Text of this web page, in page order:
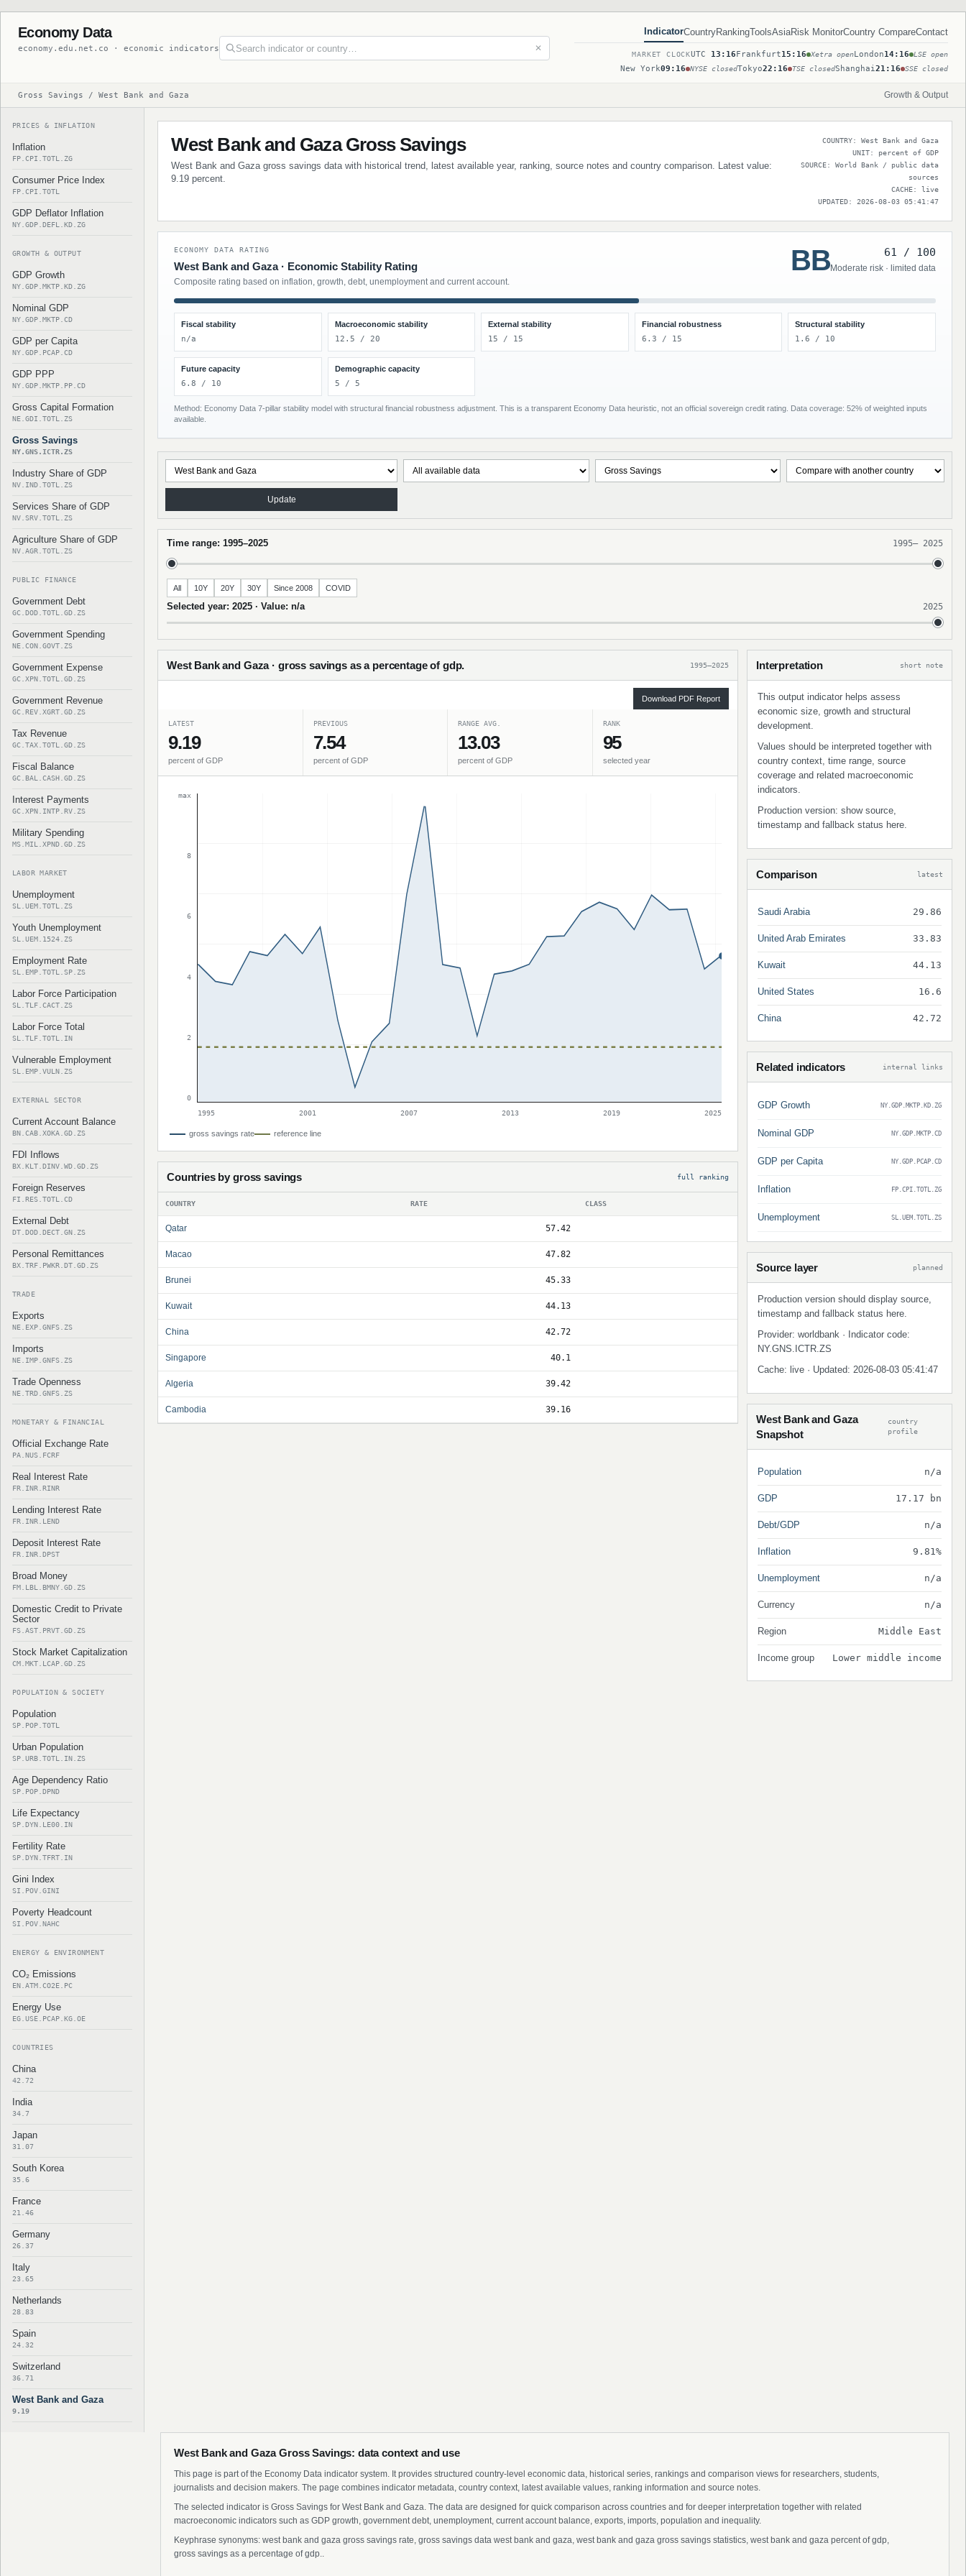
Economy Data
economy.edu.net.co · economic indicators ✕
IndicatorCountryRankingToolsAsiaRisk MonitorCountry CompareContact
MARKET CLOCKUTC 13:16Frankfurt15:16 Xetra openLondon14:16 LSE open
New York09:16 NYSE closedTokyo22:16 TSE closedShanghai21:16 SSE closed
Gross Savings / West Bank and Gaza Growth & Output
PRICES & INFLATION
Inflation
FP.CPI.TOTL.ZG
Consumer Price Index
FP.CPI.TOTL
GDP Deflator Inflation
NY.GDP.DEFL.KD.ZG
GROWTH & OUTPUT
GDP Growth
NY.GDP.MKTP.KD.ZG
Nominal GDP
NY.GDP.MKTP.CD
GDP per Capita
NY.GDP.PCAP.CD
GDP PPP
NY.GDP.MKTP.PP.CD
Gross Capital Formation
NE.GDI.TOTL.ZS
Gross Savings
NY.GNS.ICTR.ZS
Industry Share of GDP
NV.IND.TOTL.ZS
Services Share of GDP
NV.SRV.TOTL.ZS
Agriculture Share of GDP
NV.AGR.TOTL.ZS
PUBLIC FINANCE
Government Debt
GC.DOD.TOTL.GD.ZS
Government Spending
NE.CON.GOVT.ZS
Government Expense
GC.XPN.TOTL.GD.ZS
Government Revenue
GC.REV.XGRT.GD.ZS
Tax Revenue
GC.TAX.TOTL.GD.ZS
Fiscal Balance
GC.BAL.CASH.GD.ZS
Interest Payments
GC.XPN.INTP.RV.ZS
Military Spending
MS.MIL.XPND.GD.ZS
LABOR MARKET
Unemployment
SL.UEM.TOTL.ZS
Youth Unemployment
SL.UEM.1524.ZS
Employment Rate
SL.EMP.TOTL.SP.ZS
Labor Force Participation
SL.TLF.CACT.ZS
Labor Force Total
SL.TLF.TOTL.IN
Vulnerable Employment
SL.EMP.VULN.ZS
EXTERNAL SECTOR
Current Account Balance
BN.CAB.XOKA.GD.ZS
FDI Inflows
BX.KLT.DINV.WD.GD.ZS
Foreign Reserves
FI.RES.TOTL.CD
External Debt
DT.DOD.DECT.GN.ZS
Personal Remittances
BX.TRF.PWKR.DT.GD.ZS
TRADE
Exports
NE.EXP.GNFS.ZS
Imports
NE.IMP.GNFS.ZS
Trade Openness
NE.TRD.GNFS.ZS
MONETARY & FINANCIAL
Official Exchange Rate
PA.NUS.FCRF
Real Interest Rate
FR.INR.RINR
Lending Interest Rate
FR.INR.LEND
Deposit Interest Rate
FR.INR.DPST
Broad Money
FM.LBL.BMNY.GD.ZS
Domestic Credit to Private
Sector
FS.AST.PRVT.GD.ZS
Stock Market Capitalization
CM.MKT.LCAP.GD.ZS
POPULATION & SOCIETY
Population
SP.POP.TOTL
Urban Population
SP.URB.TOTL.IN.ZS
Age Dependency Ratio
SP.POP.DPND
Life Expectancy
SP.DYN.LE00.IN
Fertility Rate
SP.DYN.TFRT.IN
Gini Index
SI.POV.GINI
Poverty Headcount
SI.POV.NAHC
ENERGY & ENVIRONMENT
CO₂ Emissions
EN.ATM.CO2E.PC
Energy Use
EG.USE.PCAP.KG.OE
COUNTRIES
China
42.72
India
34.7
Japan
31.07
South Korea
35.6
France
21.46
Germany
26.37
Italy
23.65
Netherlands
28.83
Spain
24.32
Switzerland
36.71
West Bank and Gaza
9.19
West Bank and Gaza Gross Savings
West Bank and Gaza gross savings data with historical trend, latest available year, ranking, source notes and country comparison. Latest value:
9.19 percent.
COUNTRY: West Bank and Gaza
UNIT: percent of GDP
SOURCE: World Bank / public data
sources
CACHE: live
UPDATED: 2026-08-03 05:41:47
ECONOMY DATA RATING
West Bank and Gaza · Economic Stability Rating
Composite rating based on inflation, growth, debt, unemployment and current account.
BB 61 / 100
Moderate risk · limited data
Fiscal stability
n/a
Macroeconomic stability
12.5 / 20
External stability
15 / 15
Financial robustness
6.3 / 15
Structural stability
1.6 / 10
Future capacity
6.8 / 10
Demographic capacity
5 / 5
Method: Economy Data 7-pillar stability model with structural financial robustness adjustment. This is a transparent Economy Data heuristic, not an official sovereign credit rating. Data coverage: 52% of weighted inputs
available.
Update
Time range: 1995–2025 1995– 2025
All 10Y 20Y 30Y Since 2008 COVID
Selected year: 2025 · Value: n/a 2025
West Bank and Gaza · gross savings as a percentage of gdp. 1995–2025
Download PDF Report
LATEST
9.19
percent of GDP
PREVIOUS
7.54
percent of GDP
RANGE AVG.
13.03
percent of GDP
RANK
95
selected year
max
8
6
4
2
0
1995
2001 2007 2013 2019 2025
gross savings rate reference line
Countries by gross savings full ranking
COUNTRY RATE CLASS
Qatar 57.42
Macao 47.82
Brunei 45.33
Kuwait 44.13
China 42.72
Singapore 40.1
Algeria 39.42
Cambodia 39.16
Interpretation short note
This output indicator helps assess
economic size, growth and structural
development.
Values should be interpreted together with
country context, time range, source
coverage and related macroeconomic
indicators.
Production version: show source,
timestamp and fallback status here.
Comparison latest
Saudi Arabia 29.86
United Arab Emirates 33.83
Kuwait 44.13
United States 16.6
China 42.72
Related indicators internal links
GDP Growth NY.GDP.MKTP.KD.ZG
Nominal GDP NY.GDP.MKTP.CD
GDP per Capita NY.GDP.PCAP.CD
Inflation FP.CPI.TOTL.ZG
Unemployment SL.UEM.TOTL.ZS
Source layer planned
Production version should display source,
timestamp and fallback status here.
Provider: worldbank · Indicator code:
NY.GNS.ICTR.ZS
Cache: live · Updated: 2026-08-03 05:41:47
West Bank and Gaza
Snapshot
country
profile
Population n/a
GDP 17.17 bn
Debt/GDP n/a
Inflation 9.81%
Unemployment n/a
Currency n/a
Region Middle East
Income group Lower middle income
West Bank and Gaza Gross Savings: data context and use
This page is part of the Economy Data indicator system. It provides structured country-level economic data, historical series, rankings and comparison views for researchers, students,
journalists and decision makers. The page combines indicator metadata, country context, latest available values, ranking information and source notes.
The selected indicator is Gross Savings for West Bank and Gaza. The data are designed for quick comparison across countries and for deeper interpretation together with related
macroeconomic indicators such as GDP growth, government debt, unemployment, current account balance, exports, imports, population and inequality.
Keyphrase synonyms: west bank and gaza gross savings rate, gross savings data west bank and gaza, west bank and gaza gross savings statistics, west bank and gaza percent of gdp,
gross savings as a percentage of gdp..